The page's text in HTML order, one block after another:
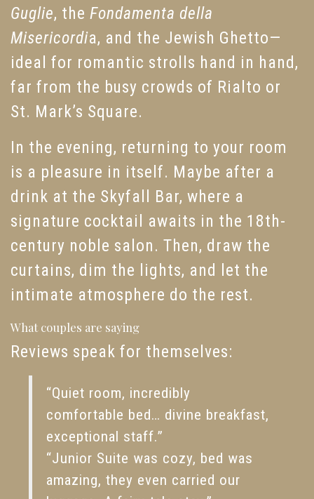
Guglie, the Fondamenta della
Misericordia, and the Jewish Ghetto—
ideal for romantic strolls hand in hand,
far from the busy crowds of Rialto or
St. Mark’s Square.
In the evening, returning to your room
is a pleasure in itself. Maybe after a
drink at the Skyfall Bar, where a
signature cocktail awaits in the 18th-
century noble salon. Then, draw the
curtains, dim the lights, and let the
intimate atmosphere do the rest.
What couples are saying
Reviews speak for themselves:
“Quiet room, incredibly
comfortable bed… divine breakfast,
exceptional staff.”
“Junior Suite was cozy, bed was
amazing, they even carried our